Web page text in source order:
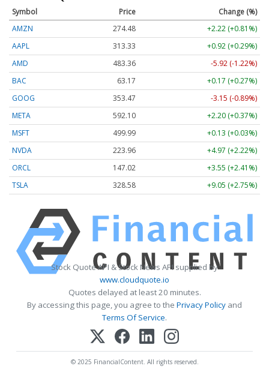
Symbol Price
Change (%)
AMZN
274.48
+2.22 (+0.81%)
AAPL
313.33
+0.92 (+0.29%)
AMD
483.36
-5.92 (-1.22%)
BAC
63.17
+0.17 (+0.27%)
GOOG
353.47
-3.15 (-0.89%)
META
592.10
+2.20 (+0.37%)
MSFT
499.99
+0.13 (+0.03%)
NVDA
223.96
+4.97 (+2.22%)
ORCL
147.02
+3.55 (+2.41%)
TSLA
328.58 +9.05 (+2.75%)
Stock Quote API & Stock News API supplied by
www.cloudquote.io
Quotes delayed at least 20 minutes.
By accessing this page, you agree to the Privacy Policy and
Terms Of Service.
© 2025 FinancialContent. All rights reserved.